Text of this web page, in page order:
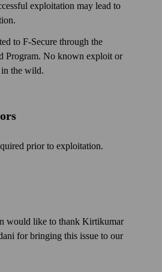
exploitation may lead to
to F‑Secure through the
Program. No known exploit or
in the wild.
prior to exploitation.
would like to thank Kirtikumar
for bringing this issue to our